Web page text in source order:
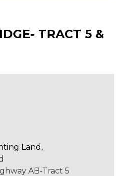
TRACT 5 &
Land ,
AB-Tract 5